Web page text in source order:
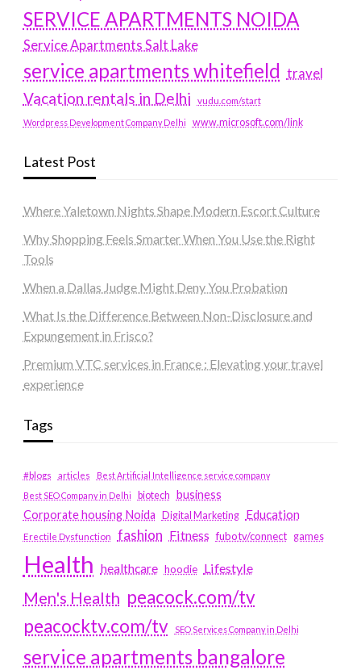
SERVICE APARTMENTS NOIDA
Service Apartments Salt Lake
service apartments whitefield travel
Vacation rentals in Delhi vudu.com/start
Wordpress Development Company Delhi www.microsoft.com/link
Latest Post
Where Yaletown Nights Shape Modern Escort Culture
Why Shopping Feels Smarter When You Use the Right
Tools
When a Dallas Judge Might Deny You Probation
What Is the Difference Between Non-Disclosure and
Expungement in Frisco?
Premium VTC services in France : Elevating your travel
experience
Tags
#blogs articles
Best Artificial Intelligence service company
Best SEO Company in Delhi
biotech business
Corporate housing Noida
Digital Marketing Education
Erectile Dysfunction fashion Fitness fubotv/connect games
Health healthcare hoodie Lifestyle
Men's Health peacock.com/tv
peacocktv.com/tv
SEO Services Company in Delhi
service apartments bangalore